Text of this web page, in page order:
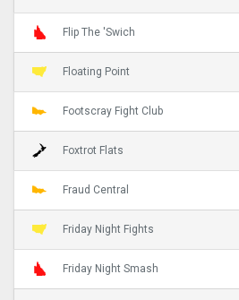
Flip The 'Swich
Floating Point
Footscray Fight Club
Foxtrot Flats
Fraud Central
Friday Night Fights
Friday Night Smash